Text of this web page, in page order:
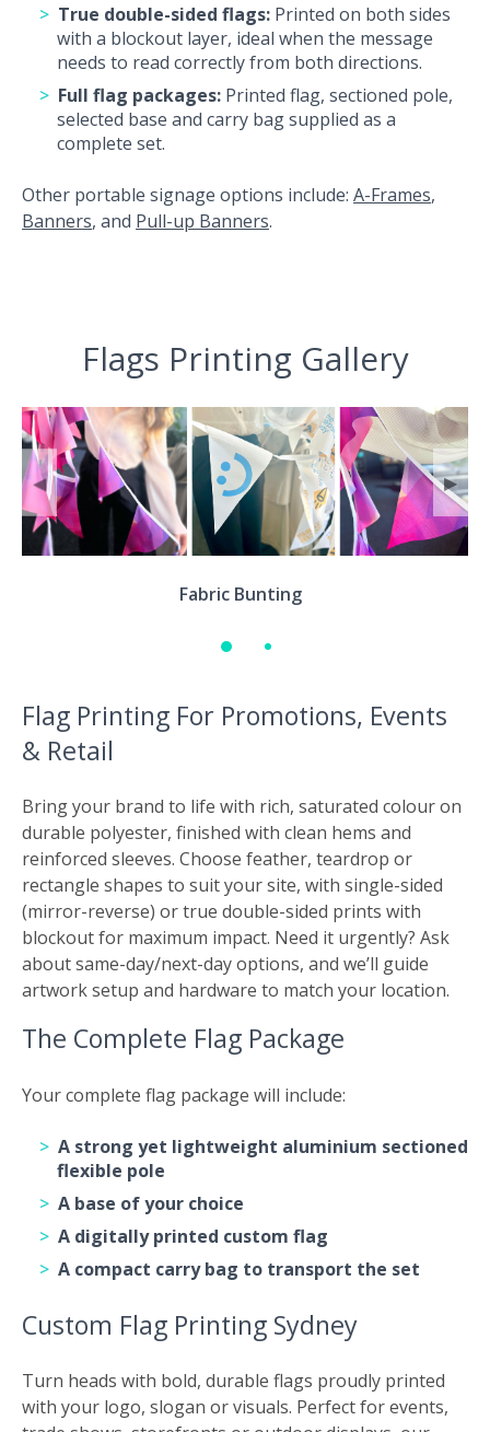
True double-sided flags: Printed on both sides
with a blockout layer, ideal when the message
needs to read correctly from both directions.
Full flag packages: Printed flag, sectioned pole,
selected base and carry bag supplied as a
complete set.
Other portable signage options include: A-Frames,
Banners, and Pull-up Banners.
Flags Printing Gallery
◀ ▶
Fabric Bunting
Flag Printing For Promotions, Events
& Retail
Bring your brand to life with rich, saturated colour on
durable polyester, finished with clean hems and
reinforced sleeves. Choose feather, teardrop or
rectangle shapes to suit your site, with single-sided
(mirror-reverse) or true double-sided prints with
blockout for maximum impact. Need it urgently? Ask
about same-day/next-day options, and we’ll guide
artwork setup and hardware to match your location.
The Complete Flag Package
Your complete flag package will include:
A strong yet lightweight aluminium sectioned
flexible pole
A base of your choice
A digitally printed custom flag
A compact carry bag to transport the set
Custom Flag Printing Sydney
Turn heads with bold, durable flags proudly printed
with your logo, slogan or visuals. Perfect for events,